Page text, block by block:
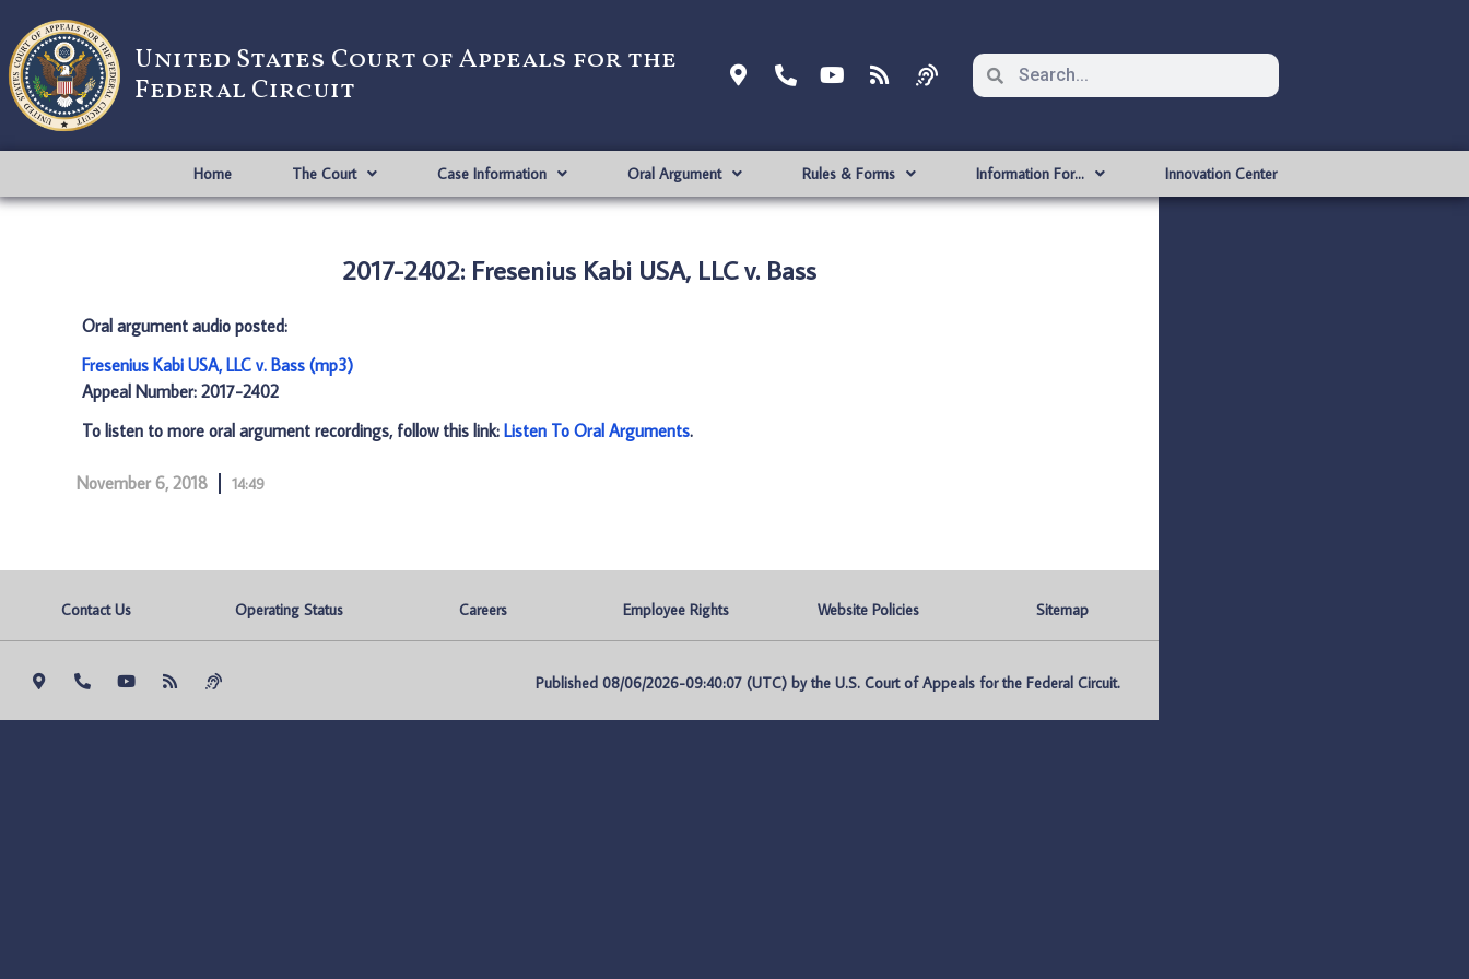
United States Court of Appeals for the
Federal Circuit
Home The Court Case Information Oral Argument Rules & Forms Information For… Innovation Center
2017-2402: Fresenius Kabi USA, LLC v. Bass
Oral argument audio posted:
Fresenius Kabi USA, LLC v. Bass (mp3)
Appeal Number: 2017-2402
To listen to more oral argument recordings, follow this link: Listen To Oral Arguments.
November 6, 2018 14:49
Contact Us Operating Status Careers Employee Rights Website Policies Sitemap
Published 08/06/2026-09:40:07 (UTC) by the U.S. Court of Appeals for the Federal Circuit.